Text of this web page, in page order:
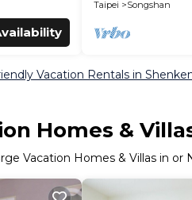
Taipei
Songshan
Vacation Rentals in
Homes &
Vacation Homes & Villas in or